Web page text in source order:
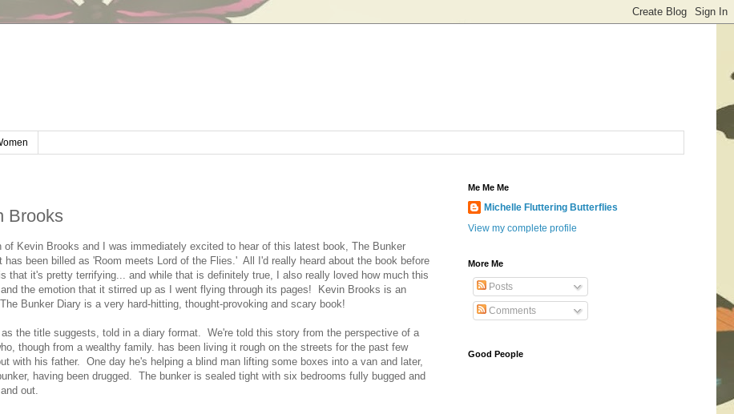
Brooks
of Kevin Brooks and I was immediately excited to hear of this latest book, The Bunker
has been billed as 'Room meets Lord of the Flies.' All I'd really heard about the book before
that it's pretty terrifying... and while that is definitely true, I also really loved how much this
the emotion that it stirred up as I went flying through its pages! Kevin Brooks is an
Bunker Diary is a very hard-hitting, thought-provoking and scary book!
the title suggests, told in a diary format. We're told this story from the perspective of a
though from a wealthy family. has been living it rough on the streets for the past few
with his father. One day he's helping a blind man lifting some boxes into a van and later,
having been drugged. The bunker is sealed tight with six bedrooms fully bugged and
out.
Me Me Me
Michelle Fluttering Butterflies
View my complete profile
More Me
Posts
Comments
Good People